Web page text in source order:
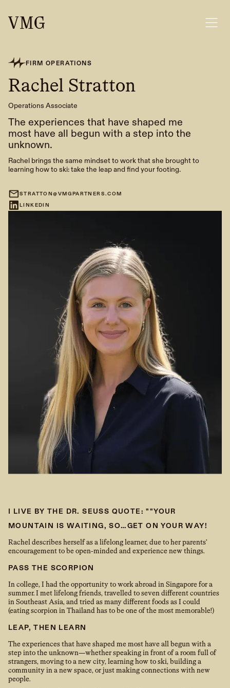
FIRM OPERATIONS
Rachel Stratton
Operations Associate
The experiences that have shaped me
most have all begun with a step into the
unknown.
Rachel brings the same mindset to work that she brought to
learning how to ski: take the leap and find your footing.
STRATTON@VMGPARTNERS.COM
LINKEDIN
I LIVE BY THE DR. SEUSS QUOTE: ""YOUR
MOUNTAIN IS WAITING, SO…GET ON YOUR WAY!
Rachel describes herself as a lifelong learner, due to her parents’
encouragement to be open-minded and experience new things.
PASS THE SCORPION
In college, I had the opportunity to work abroad in Singapore for a
summer. I met lifelong friends, travelled to seven different countries
in Southeast Asia, and tried as many different foods as I could
(eating scorpion in Thailand has to be one of the most memorable!)
LEAP, THEN LEARN
The experiences that have shaped me most have all begun with a
step into the unknown—whether speaking in front of a room full of
strangers, moving to a new city, learning how to ski, building a
community in a new space, or just making connections with new
people.